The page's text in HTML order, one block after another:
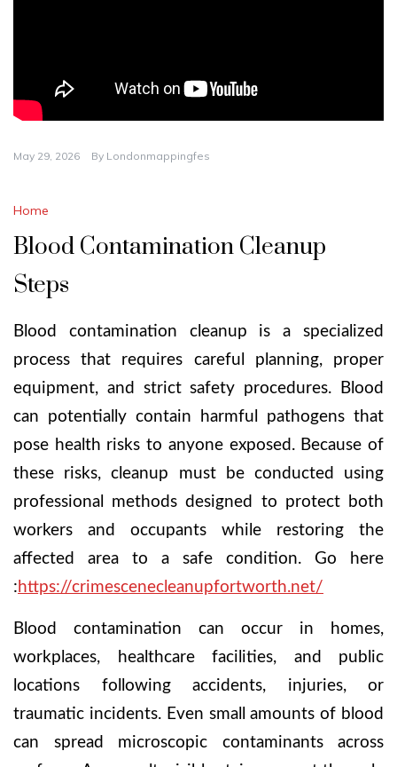
May 29, 2026 By Londonmappingfes
Home
Blood Contamination Cleanup
Steps
Blood contamination cleanup is a specialized
process that requires careful planning, proper
equipment, and strict safety procedures. Blood
can potentially contain harmful pathogens that
pose health risks to anyone exposed. Because of
these risks, cleanup must be conducted using
professional methods designed to protect both
workers and occupants while restoring the
affected area to a safe condition. Go here
: https://crimescenecleanupfortworth.net/
Blood contamination can occur in homes,
workplaces, healthcare facilities, and public
locations following accidents, injuries, or
traumatic incidents. Even small amounts of blood
can spread microscopic contaminants across